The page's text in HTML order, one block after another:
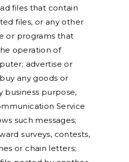
files that contain
files, or any other
or programs that
operation of
advertise or
any goods or
business purpose,
Service
such messages;
surveys, contests,
or chain letters;